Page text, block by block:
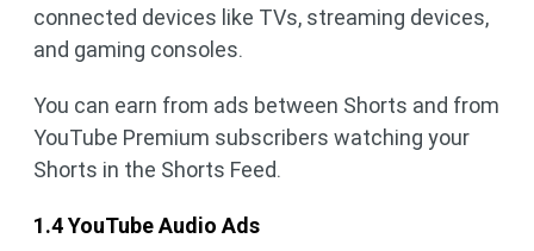
connected devices like TVs, streaming devices,
and gaming consoles.
You can earn from ads between Shorts and from
YouTube Premium subscribers watching your
Shorts in the Shorts Feed.
1.4 YouTube Audio Ads